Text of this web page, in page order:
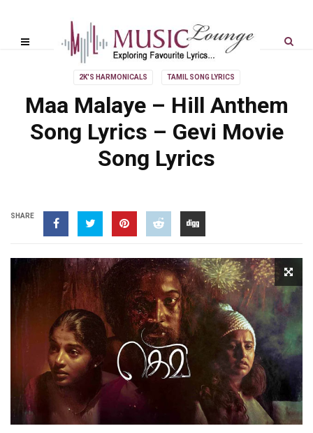
2K'S HARMONICALS TAMIL SONG LYRICS
Maa Malaye – Hill Anthem
Song Lyrics – Gevi Movie
Song Lyrics
SHARE